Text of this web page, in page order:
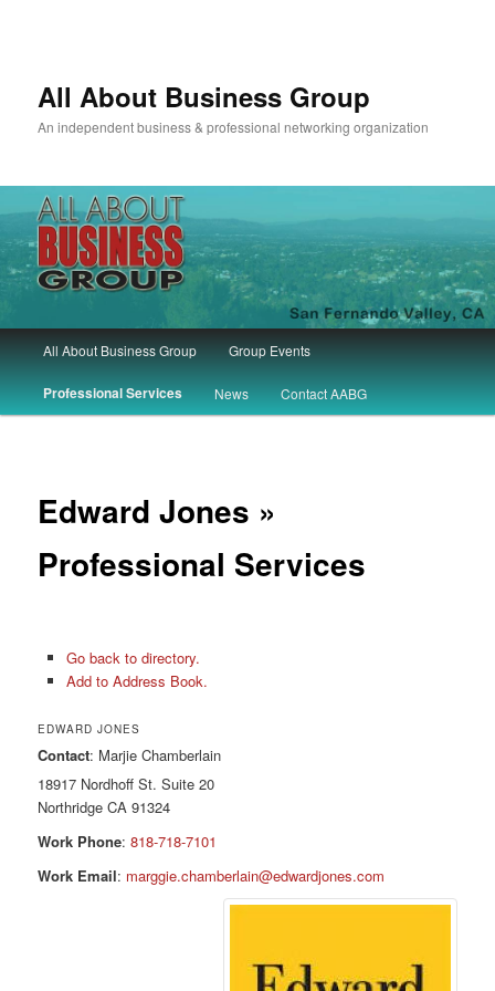
All About Business Group
An independent business & professional networking organization
Skip
to
content
Skip
to
content
All About Business Group Group Events
Professional Services News Contact AABG
Edward Jones »
Professional Services
Go back to directory.
Add to Address Book.
EDWARD JONES
Contact: Marjie Chamberlain
18917 Nordhoff St. Suite 20
Northridge CA 91324
Work Phone: 818-718-7101
Work Email: marggie.chamberlain@edwardjones.com